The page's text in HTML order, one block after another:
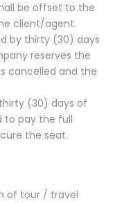
be offset to the
client/agent.
by thirty (30) days
reserves the
cancelled and the
(30) days of
to pay the full
the seat.
of tour / travel